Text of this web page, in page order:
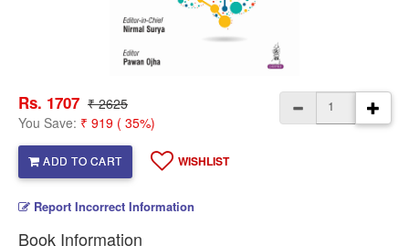
Rs. 1707 ₹ 2625
You Save: ₹ 919 ( 35%)
ADD TO CART WISHLIST
Report Incorrect Information
Book Information